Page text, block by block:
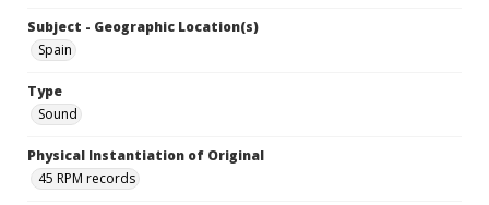
Subject - Geographic Location(s)
Spain
Type
Sound
Physical Instantiation of Original
45 RPM records